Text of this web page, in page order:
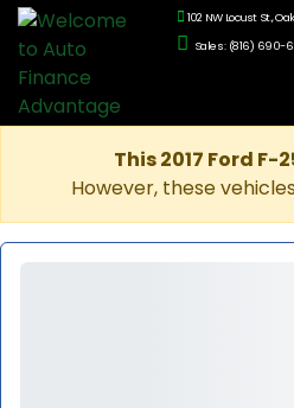
102 NW Locust St.,
Sales: (816) 690-
This 2017 Ford F-
However, these